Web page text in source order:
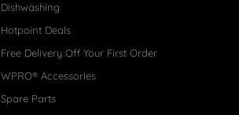
Dishwashing
Hotpoint Deals
Free Delivery Off Your First Order
WPRO® Accessories
Spare Parts